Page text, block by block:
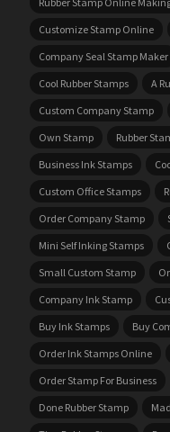
Customize Stamp Online
Company Seal Stamp Maker
Cool Rubber Stamps
A
Custom Company Stamp
Own Stamp
Rubber
Business Ink Stamps
Custom Office Stamps
Order Company Stamp
Mini Self Inking Stamps
Small Custom Stamp
Company Ink Stamp
Buy Ink Stamps
Buy
Order Ink Stamps Online
Order Stamp For Business
Done Rubber Stamp